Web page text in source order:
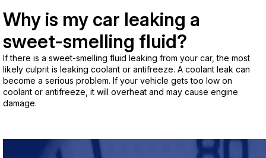
Why is my car leaking a
sweet-smelling fluid?
If there is a sweet-smelling fluid leaking from your car, the most
likely culprit is leaking coolant or antifreeze. A coolant leak can
become a serious problem. If your vehicle gets too low on
coolant or antifreeze, it will overheat and may cause engine
damage.